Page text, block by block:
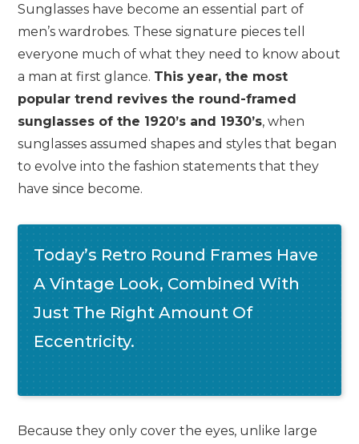
Sunglasses have become an essential part of
men’s wardrobes. These signature pieces tell
everyone much of what they need to know about
a man at first glance. This year, the most
popular trend revives the round-framed
sunglasses of the 1920’s and 1930’s, when
sunglasses assumed shapes and styles that began
to evolve into the fashion statements that they
have since become.
Today’s Retro Round Frames Have
A Vintage Look, Combined With
Just The Right Amount Of
Eccentricity.
Because they only cover the eyes, unlike large